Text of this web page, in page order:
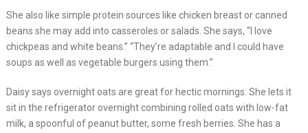
She also like simple protein sources like chicken breast or canned
beans she may add into casseroles or salads. She says, “I love
chickpeas and white beans.” “They’re adaptable and I could have
soups as well as vegetable burgers using them.”
Daisy says overnight oats are great for hectic mornings. She lets it
sit in the refrigerator overnight combining rolled oats with low-fat
milk, a spoonful of peanut butter, some fresh berries. She has a